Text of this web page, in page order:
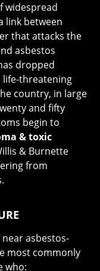
widespread
link between
that attacks the
asbestos
dropped
life-threatening
country, in large
and fifty
begin to
& toxic
& Burnette
from
asbestos-
most commonly
who: